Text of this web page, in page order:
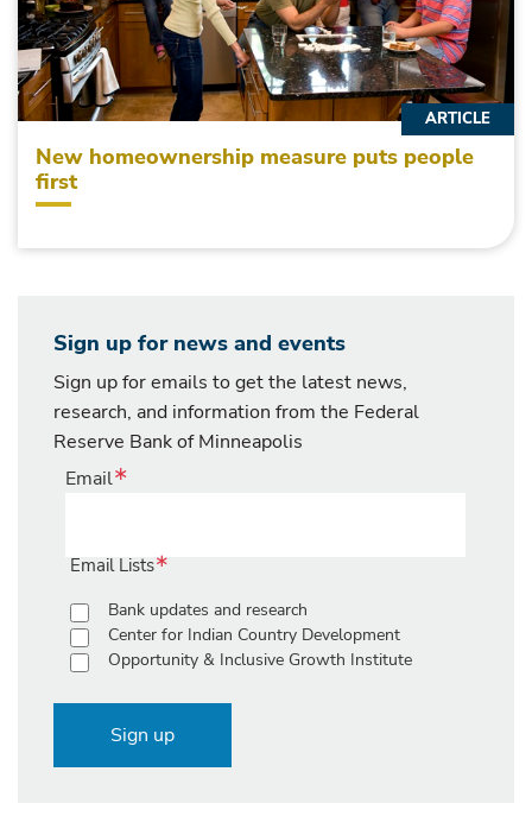
New homeownership measure puts people
first
ARTICLE
Sign up for news and events
Sign up for emails to get the latest news,
research, and information from the Federal
Reserve Bank of Minneapolis
Email
Email Lists
Bank updates and research
Center for Indian Country Development
Opportunity & Inclusive Growth Institute
Sign up